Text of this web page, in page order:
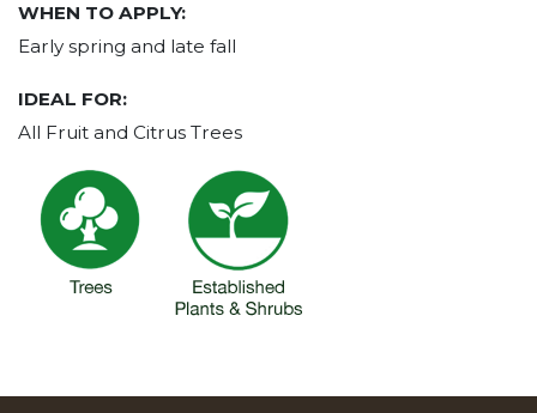
WHEN TO APPLY:
Early spring and late fall
IDEAL FOR:
All Fruit and Citrus Trees